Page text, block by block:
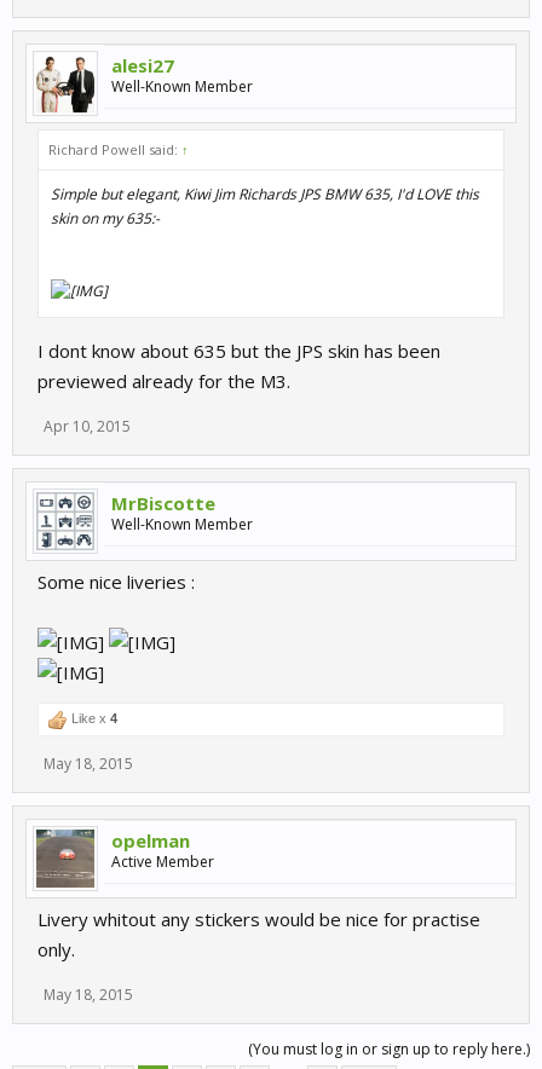
alesi27
Well-Known Member
Richard Powell said: ↑
Simple but elegant, Kiwi Jim Richards JPS BMW 635, I'd LOVE this
skin on my 635:-
I dont know about 635 but the JPS skin has been
previewed already for the M3.
Apr 10, 2015
MrBiscotte
Well-Known Member
Some nice liveries :
Like x 4
May 18, 2015
opelman
Active Member
Livery whitout any stickers would be nice for practise
only.
May 18, 2015
(You must log in or sign up to reply here.)